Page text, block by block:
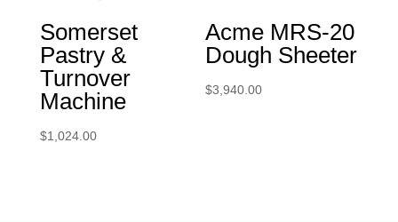
Somerset
Pastry &
Turnover
Machine
$1,024.00
Acme MRS-20
Dough Sheeter
$3,940.00